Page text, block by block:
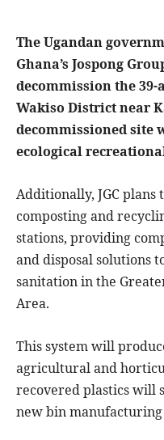
The Ugandan
Ghana’s Jospong
decommission the
Wakiso District near
decommissioned site
ecological
Additionally, JGC
composting and
stations, providing
and disposal solutions
sanitation in the
Area.
This system will
agricultural and
recovered plastics will
new bin